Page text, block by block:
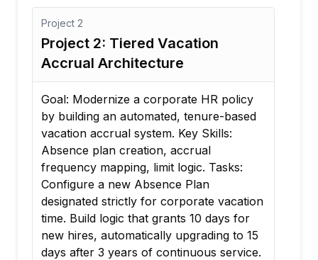
Project
Project 3: Healthcare Rotational
Scheduling Setup
Goal: Ensure clinical staffing compliance
by mapping 24/7 rotating nurse
schedules and holiday rules. Key Skills:
Work schedules, holiday calendars,
schedule groups. Tasks: Build a custom
work schedule calendar featuring a 4-
days-on, 3-days-off rotating shift pattern.
Configure a regional holiday calendar
that applies premium pay logic for
recognized public holidays. Assign the